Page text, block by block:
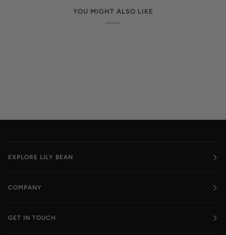
YOU MIGHT ALSO LIKE
EXPLORE LILY BEAN
COMPANY
GET IN TOUCH